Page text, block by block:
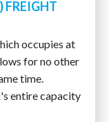
FREIGHT
occupies at
for no other
time.
entire capacity